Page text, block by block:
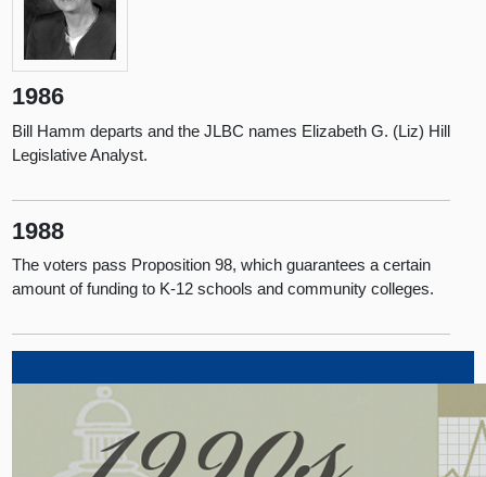
1986
Bill Hamm departs and the JLBC names Elizabeth G. (Liz) Hill
Legislative Analyst.
1988
The voters pass Proposition 98, which guarantees a certain
amount of funding to K-12 schools and community colleges.